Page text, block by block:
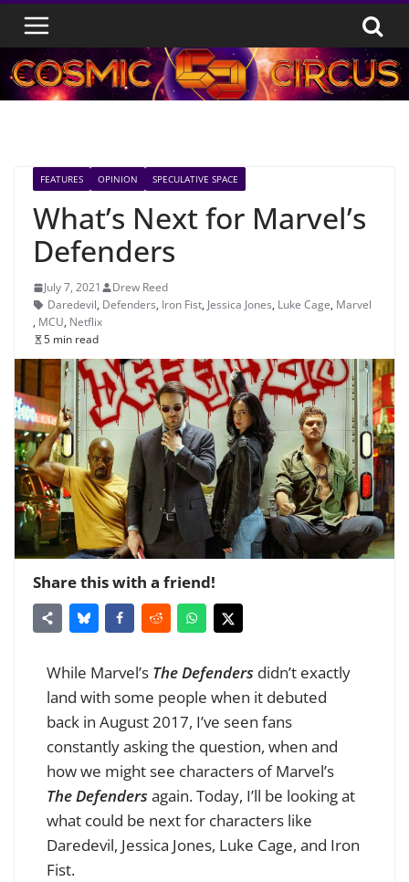
Skip
content
FEATURES OPINION SPECULATIVE SPACE
What’s Next for Marvel’s
Defenders
July 7, 2021
Drew Reed
Daredevil, Defenders, Iron Fist, Jessica Jones, Luke Cage, Marvel
, MCU, Netflix
5 min read
Share this with a friend!
While Marvel’s The Defenders didn’t exactly
land with some people when it debuted
back in August 2017, I’ve seen fans
constantly asking the question, when and
how we might see characters of Marvel’s
The Defenders again. Today, I’ll be looking at
what could be next for characters like
Daredevil, Jessica Jones, Luke Cage, and Iron
Fist.